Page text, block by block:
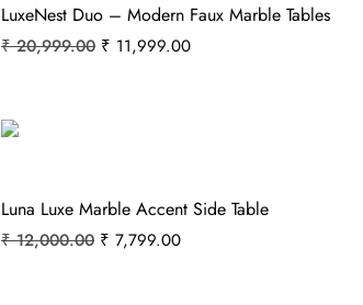
LuxeNest Duo – Modern Faux Marble Tables
₹20,999.00 ₹ 11,999.00
Luna Luxe Marble Accent Side Table
₹12,000.00 ₹ 7,799.00